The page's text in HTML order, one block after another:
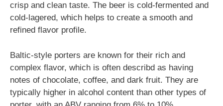
crisp and clean taste. The beer is cold-fermented and
cold-lagered, which helps to create a smooth and
refined flavor profile.
Baltic-style porters are known for their rich and
complex flavor, which is often describd as having
notes of chocolate, coffee, and dark fruit. They are
typically higher in alcohol content than other types of